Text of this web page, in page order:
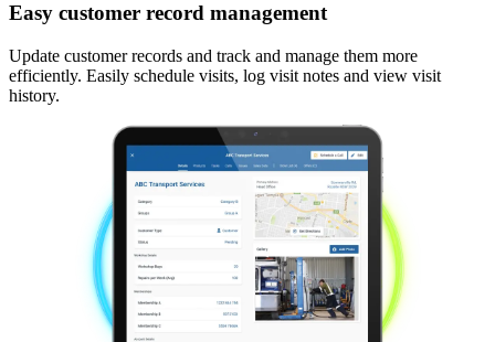
Easy customer record management
Update customer records and track and manage them more
efficiently. Easily schedule visits, log visit notes and view visit
history.